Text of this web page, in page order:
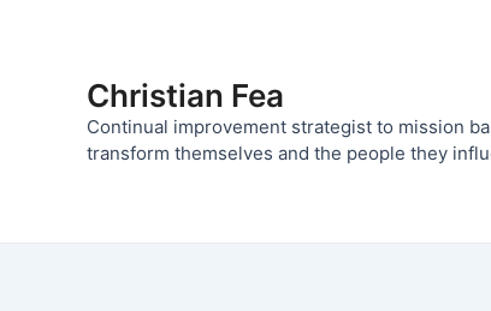
Christian Fea
Continual improvement strategist to mission
transform themselves and the people they